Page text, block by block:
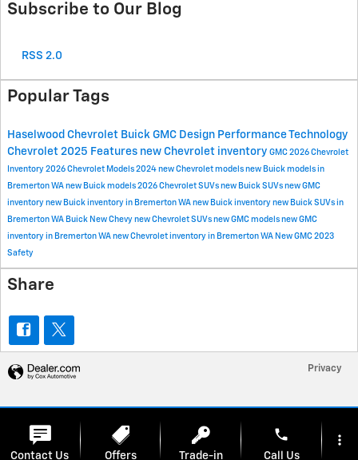
Subscribe to Our Blog
RSS 2.0
Popular Tags
Haselwood Chevrolet Buick GMC Design PerformanceTechnology
Chevrolet 2025 Features new Chevrolet inventory GMC 2026 Chevrolet
Inventory 2026 Chevrolet Models 2024 new Chevrolet models new Buick models in
Bremerton WA new Buick models 2026 Chevrolet SUVs new Buick SUVs new GMC
inventory new Buick inventory in Bremerton WA new Buick inventory new Buick SUVs in
Bremerton WA Buick New Chevy new Chevrolet SUVs new GMC models new GMC
inventory in Bremerton WA new Chevrolet inventory in Bremerton WA New GMC 2023
Safety
Share
Privacy
Contact Us Offers Trade-in
phone
Call Us
more_vert